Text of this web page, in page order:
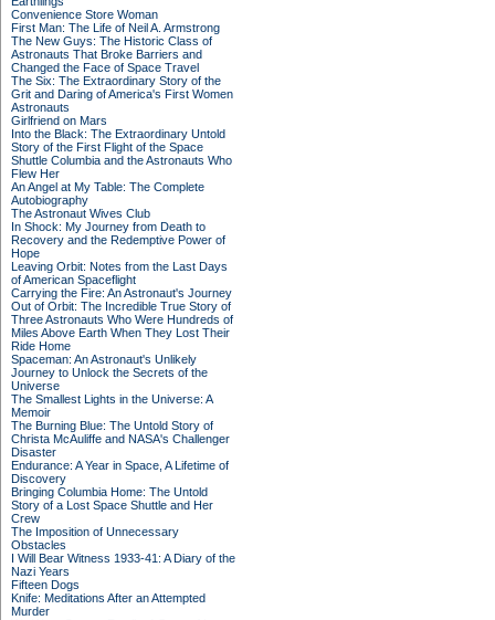
Convenience Store Woman
First Man: The Life of Neil A. Armstrong
The New Guys: The Historic Class of
Astronauts That Broke Barriers and
Changed the Face of Space Travel
The Six: The Extraordinary Story of the
Grit and Daring of America's First Women
Astronauts
Girlfriend on Mars
Into the Black: The Extraordinary Untold
Story of the First Flight of the Space
Shuttle Columbia and the Astronauts Who
Flew Her
An Angel at My Table: The Complete
Autobiography
The Astronaut Wives Club
In Shock: My Journey from Death to
Recovery and the Redemptive Power of
Hope
Leaving Orbit: Notes from the Last Days
of American Spaceflight
Carrying the Fire: An Astronaut's Journey
Out of Orbit: The Incredible True Story of
Three Astronauts Who Were Hundreds of
Miles Above Earth When They Lost Their
Ride Home
Spaceman: An Astronaut's Unlikely
Journey to Unlock the Secrets of the
Universe
The Smallest Lights in the Universe: A
Memoir
The Burning Blue: The Untold Story of
Christa McAuliffe and NASA's Challenger
Disaster
Endurance: A Year in Space, A Lifetime of
Discovery
Bringing Columbia Home: The Untold
Story of a Lost Space Shuttle and Her
Crew
The Imposition of Unnecessary
Obstacles
I Will Bear Witness 1933-41: A Diary of the
Nazi Years
Fifteen Dogs
Knife: Meditations After an Attempted
Murder